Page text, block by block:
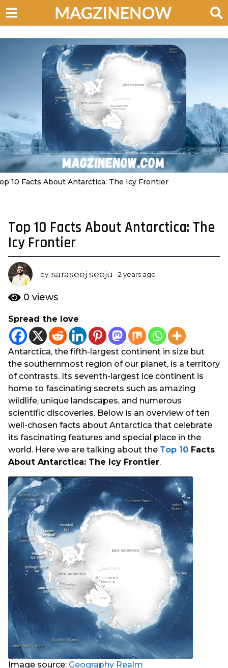
10 Facts About Antarctica: The Icy Frontier
2
y
e
a
r
a
o
2
y
e
a
r
s
a
g
o
Top 10 Facts About Antarctica: The
Icy Frontier
by saraseej seeju 2 years ago
a
g
o
0 views
Spread the love
Antarctica, the fifth-largest continent in size but
the southernmost region of our planet, is a territory
of contrasts. Its seventh-largest ice continent is
home to fascinating secrets such as amazing
wildlife, unique landscapes, and numerous
scientific discoveries. Below is an overview of ten
well-chosen facts about Antarctica that celebrate
its fascinating features and special place in the
world. Here we are talking about the Top 10 Facts
About Antarctica: The Icy Frontier.
Image source: Geography Realm